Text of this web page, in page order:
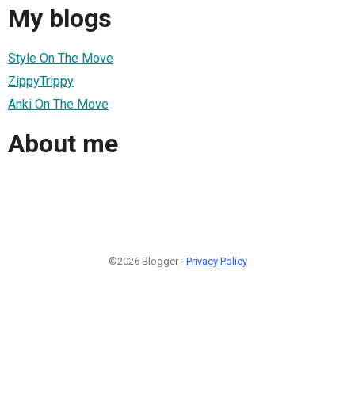
My blogs
Style On The Move
ZippyTrippy
Anki On The Move
About me
©2026 Blogger - Privacy Policy